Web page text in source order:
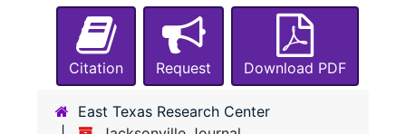
Citation Request Download PDF
East Texas Research Center